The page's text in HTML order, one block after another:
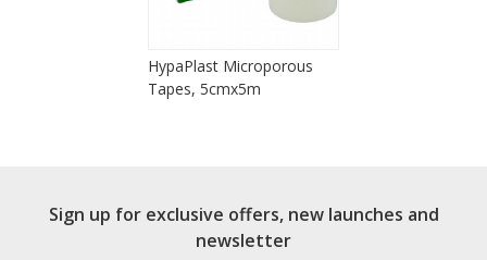
HypaPlast Microporous
Tapes, 5cmx5m
Sign up for exclusive offers, new launches and
newsletter